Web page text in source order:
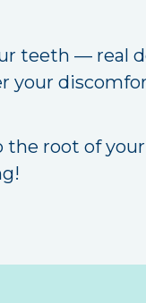
teeth — real
your
the root of